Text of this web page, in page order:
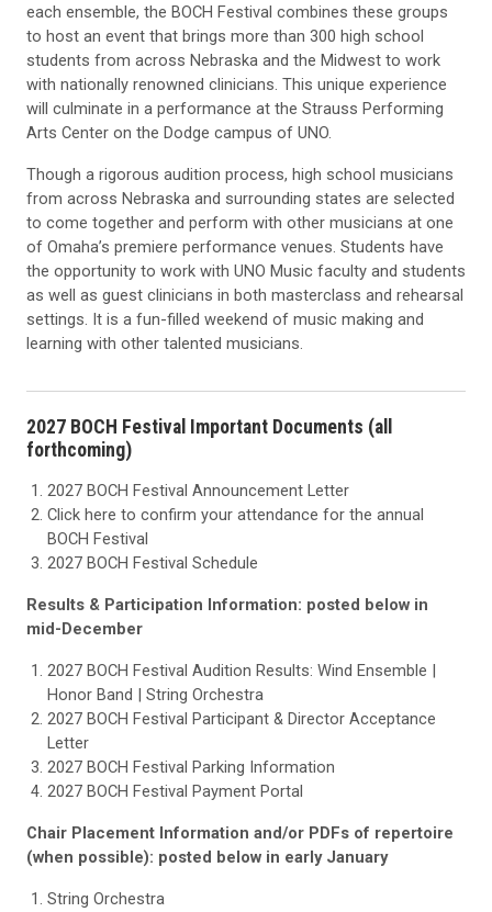
each ensemble, the BOCH Festival combines these groups
to host an event that brings more than 300 high school
students from across Nebraska and the Midwest to work
with nationally renowned clinicians. This unique experience
will culminate in a performance at the Strauss Performing
Arts Center on the Dodge campus of UNO.
Though a rigorous audition process, high school musicians
from across Nebraska and surrounding states are selected
to come together and perform with other musicians at one
of Omaha’s premiere performance venues. Students have
the opportunity to work with UNO Music faculty and students
as well as guest clinicians in both masterclass and rehearsal
settings. It is a fun-filled weekend of music making and
learning with other talented musicians.
2027 BOCH Festival Important Documents (all
forthcoming)
2027 BOCH Festival Announcement Letter
Click here to confirm your attendance for the annual
BOCH Festival
2027 BOCH Festival Schedule
Results & Participation Information: posted below in
mid-December
2027 BOCH Festival Audition Results: Wind Ensemble |
Honor Band | String Orchestra
2027 BOCH Festival Participant & Director Acceptance
Letter
2027 BOCH Festival Parking Information
2027 BOCH Festival Payment Portal
Chair Placement Information and/or PDFs of repertoire
(when possible): posted below in early January
String Orchestra